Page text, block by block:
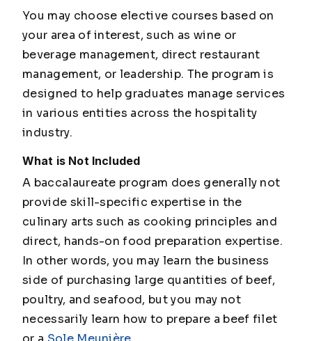
You may choose elective courses based on
your area of interest, such as wine or
beverage management, direct restaurant
management, or leadership. The program is
designed to help graduates manage services
in various entities across the hospitality
industry.
What is Not Included
A baccalaureate program does generally not
provide skill-specific expertise in the
culinary arts such as cooking principles and
direct, hands-on food preparation expertise.
In other words, you may learn the business
side of purchasing large quantities of beef,
poultry, and seafood, but you may not
necessarily learn how to prepare a beef filet